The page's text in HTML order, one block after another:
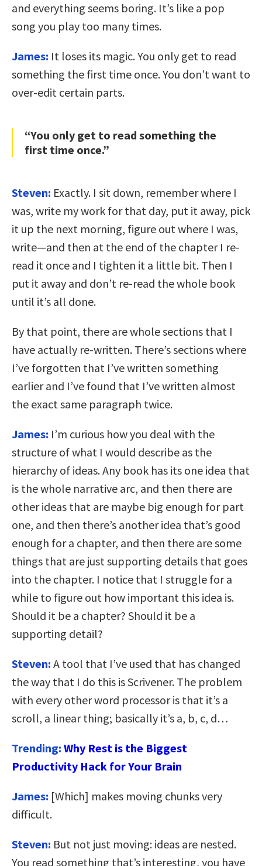
and everything seems boring. It’s like a pop
song you play too many times.
James: It loses its magic. You only get to read
something the first time once. You don’t want to
over-edit certain parts.
“You only get to read something the
first time once.”
Steven: Exactly. I sit down, remember where I
was, write my work for that day, put it away, pick
it up the next morning, figure out where I was,
write—and then at the end of the chapter I re-
read it once and I tighten it a little bit. Then I
put it away and don’t re-read the whole book
until it’s all done.
By that point, there are whole sections that I
have actually re-written. There’s sections where
I’ve forgotten that I’ve written something
earlier and I’ve found that I’ve written almost
the exact same paragraph twice.
James: I’m curious how you deal with the
structure of what I would describe as the
hierarchy of ideas. Any book has its one idea that
is the whole narrative arc, and then there are
other ideas that are maybe big enough for part
one, and then there’s another idea that’s good
enough for a chapter, and then there are some
things that are just supporting details that goes
into the chapter. I notice that I struggle for a
while to figure out how important this idea is.
Should it be a chapter? Should it be a
supporting detail?
Steven: A tool that I’ve used that has changed
the way that I do this is Scrivener. The problem
with every other word processor is that it’s a
scroll, a linear thing; basically it’s a, b, c, d…
Trending: Why Rest is the Biggest
Productivity Hack for Your Brain
James: [Which] makes moving chunks very
difficult.
Steven: But not just moving: ideas are nested.
You read something that’s interesting, you have